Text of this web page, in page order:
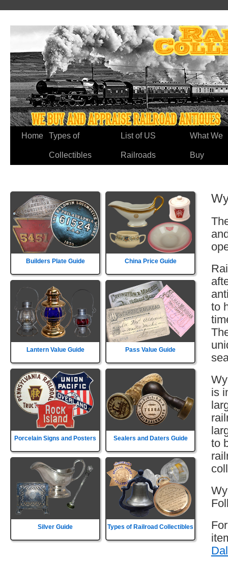
Home Types of
Collectibles
List of US
Railroads
What We
Buy
Builders Plate Guide China Price Guide
Lantern Value Guide Pass Value Guide
Porcelain Signs and Posters Sealers and Daters Guide
Silver Guide Types of Railroad Collectibles
to
is
to